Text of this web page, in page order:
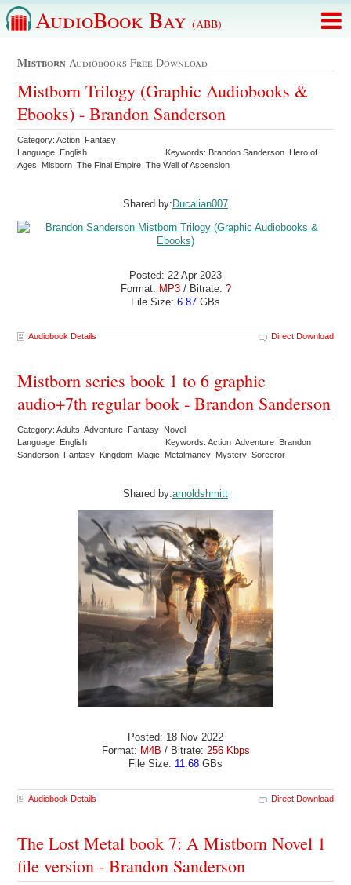
AudioBook Bay (ABB)
Mistborn Audiobooks Free Download
Mistborn Trilogy (Graphic Audiobooks &
Ebooks) - Brandon Sanderson
Category: Action Fantasy
Language: English
Keywords: Brandon Sanderson Hero of
Ages Misborn The Final Empire The Well of Ascension
Shared by: Ducalian007
Posted: 22 Apr 2023
Format: MP3/ Bitrate: ?
File Size: 6.87 GBs
Audiobook Details Direct Download
Mistborn series book 1 to 6 graphic
audio+7th regular book - Brandon Sanderson
Category: Adults Adventure Fantasy Novel
Language: English
Keywords: Action Adventure Brandon
Sanderson Fantasy Kingdom Magic Metalmancy Mystery Sorceror
Shared by:arnoldshmitt
Posted: 18 Nov 2022
Format: M4B / Bitrate: 256 Kbps
File Size: 11.68 GBs
Audiobook Details Direct Download
The Lost Metal book 7: A Mistborn Novel 1
file version - Brandon Sanderson